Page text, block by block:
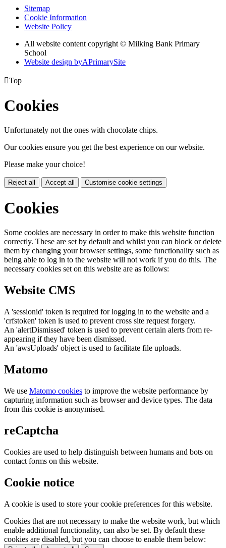
Sitemap
Cookie Information
Website Policy
All website content copyright © Milking Bank Primary
School
Website design byAPrimarySite
Top
Cookies
Unfortunately not the ones with chocolate chips.
Our cookies ensure you get the best experience on our website.
Please make your choice!
Reject all Accept all Customise cookie settings
Cookies
Some cookies are necessary in order to make this website function
correctly. These are set by default and whilst you can block or delete
them by changing your browser settings, some functionality such as
being able to log in to the website will not work if you do this. The
necessary cookies set on this website are as follows:
Website CMS
A 'sessionid' token is required for logging in to the website and a
'crfstoken' token is used to prevent cross site request forgery.
An 'alertDismissed' token is used to prevent certain alerts from re-
appearing if they have been dismissed.
An 'awsUploads' object is used to facilitate file uploads.
Matomo
We use Matomo cookies to improve the website performance by
capturing information such as browser and device types. The data
from this cookie is anonymised.
reCaptcha
Cookies are used to help distinguish between humans and bots on
contact forms on this website.
Cookie notice
A cookie is used to store your cookie preferences for this website.
Cookies that are not necessary to make the website work, but which
enable additional functionality, can also be set. By default these
cookies are disabled, but you can choose to enable them below: